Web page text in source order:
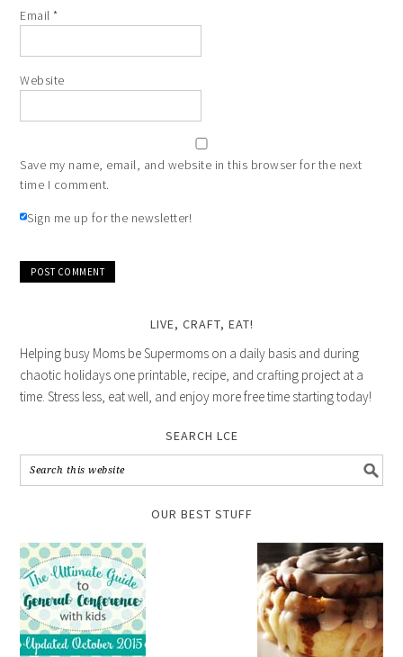
Email*
Website
Save my name, email, and website in this browser for the next
time I comment.
Sign me up for the newsletter!
LIVE, CRAFT, EAT!
Helping busy Moms be Supermoms on a daily basis and during
chaotic holidays one printable, recipe, and crafting project at a
time. Stress less, eat well, and enjoy more free time starting today!
SEARCH LCE
OUR BEST STUFF